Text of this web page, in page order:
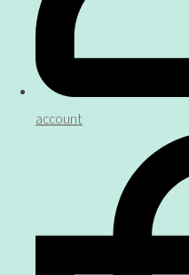
account